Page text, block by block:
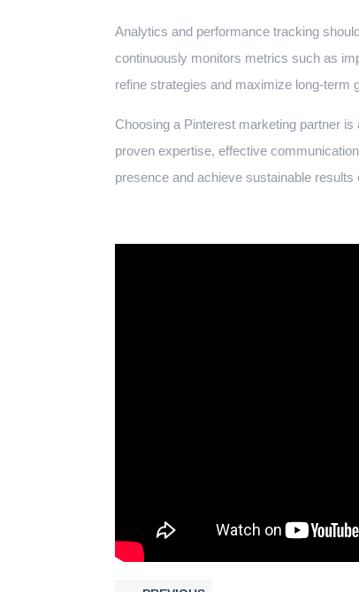
Analytics and performance tracking
continuously monitors metrics such as
refine strategies and maximize long-term
Choosing a Pinterest marketing partner
proven expertise, effective
presence and achieve sustainable results